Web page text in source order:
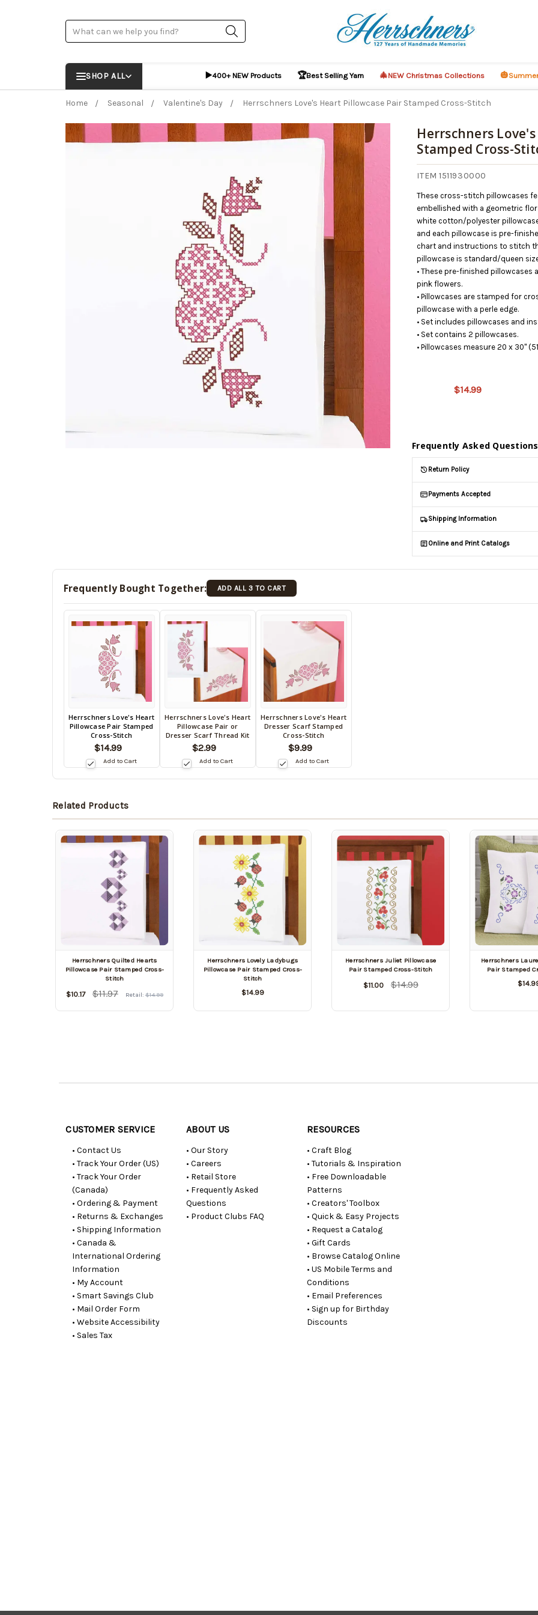
Search
SHOP ALL ▶️400+ NEW Products 🏆Best Selling Yarn 🎄NEW Christmas Collections 🎃
Home Seasonal Valentine's Day Herrschners Love's Heart Pillowcase Pair Stamped Cross-Stitch
Herrschners
Stamped Cross-
ITEM 1511930000
These cross-stitch pillowcases
embellished with a geometric
white cotton/polyester
and each pillowcase is pre-
chart and instructions to stitch
pillowcase is standard/queen
• These pre-finished
pink flowers.
• Pillowcases are stamped for
pillowcase with a perle edge.
• Set includes pillowcases and
• Set contains 2 pillowcases.
• Pillowcases measure 20 x 30"
$14.99
backorder
in stock
date:
09/03/2026
Frequently Asked Questions
Return Policy
Payments Accepted
Shipping Information
Online and Print Catalogs
Frequently Bought Together: ADD ALL 3 TO CART
Herrschners Love's Heart
Pillowcase Pair Stamped
Cross-Stitch
$14.99
Add to Cart
Back
in
stock
09/03/2026
Herrschners Love's Heart
Pillowcase Pair or
Dresser Scarf Thread Kit
$2.99
Add to Cart
Back
in
date:
09/03/2026
Herrschners Love's Heart
Dresser Scarf Stamped
Cross-Stitch
$9.99
Add to Cart
Back
in
date:
09/03/2026
Related Products
Herrschners Quilted Hearts
Pillowcase Pair Stamped Cross-
Stitch
$10.17 $11.97 Retail: $14.99
Herrschners Lovely Ladybugs
Pillowcase Pair Stamped Cross-
Stitch
$14.99
Herrschners Juliet Pillowcase
Pair Stamped Cross-Stitch
$11.00 $14.99
Herrschners
Pair Stamped
CUSTOMER SERVICE
• Contact Us
• Track Your Order (US)
• Track Your Order
(Canada)
• Ordering & Payment
• Returns & Exchanges
• Shipping Information
• Canada &
International Ordering
Information
• My Account
• Smart Savings Club
• Mail Order Form
• Website Accessibility
• Sales Tax
ABOUT US
• Our Story
• Careers
• Retail Store
• Frequently Asked
Questions
• Product Clubs FAQ
RESOURCES
• Craft Blog
• Tutorials & Inspiration
• Free Downloadable
Patterns
• Creators' Toolbox
• Quick & Easy Projects
• Request a Catalog
• Gift Cards
• Browse Catalog Online
• US Mobile Terms and
Conditions
• Email Preferences
• Sign up for Birthday
Discounts